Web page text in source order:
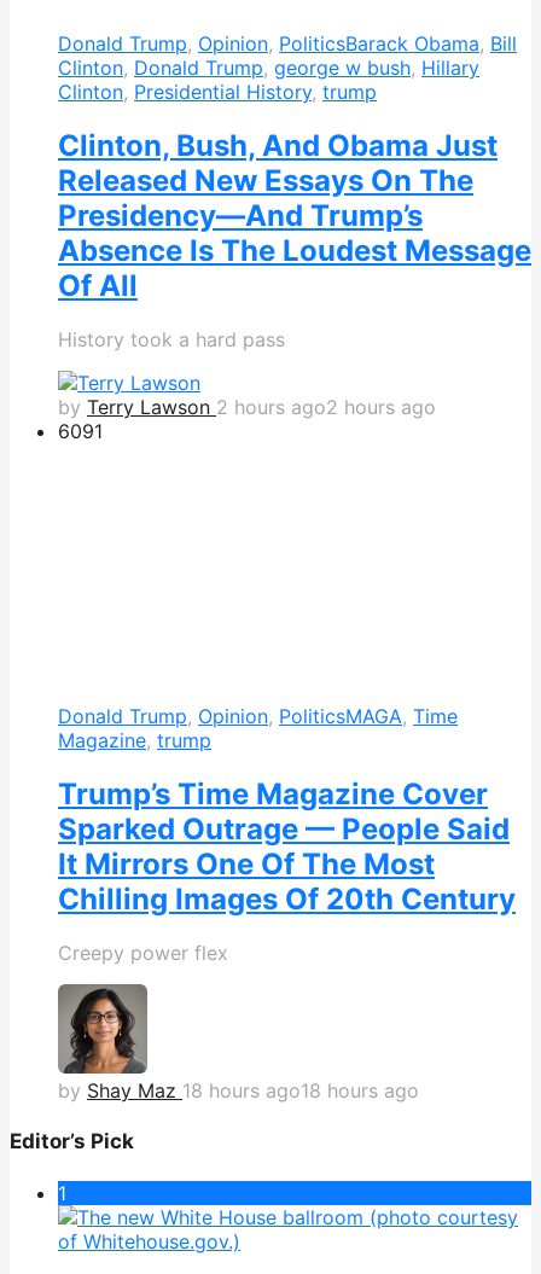
Donald Trump, Opinion, PoliticsBarack Obama, Bill
Clinton, Donald Trump, george w bush, Hillary
Clinton, Presidential History, trump
Clinton, Bush, And Obama Just
Released New Essays On The
Presidency—And Trump’s
Absence Is The Loudest Message
Of All
History took a hard pass
by Terry Lawson 2 hours ago2 hours ago
6091
Donald Trump, Opinion, PoliticsMAGA, Time
Magazine, trump
Trump’s Time Magazine Cover
Sparked Outrage — People Said
It Mirrors One Of The Most
Chilling Images Of 20th Century
Creepy power flex
by Shay Maz 18 hours ago18 hours ago
Editor’s Pick
1